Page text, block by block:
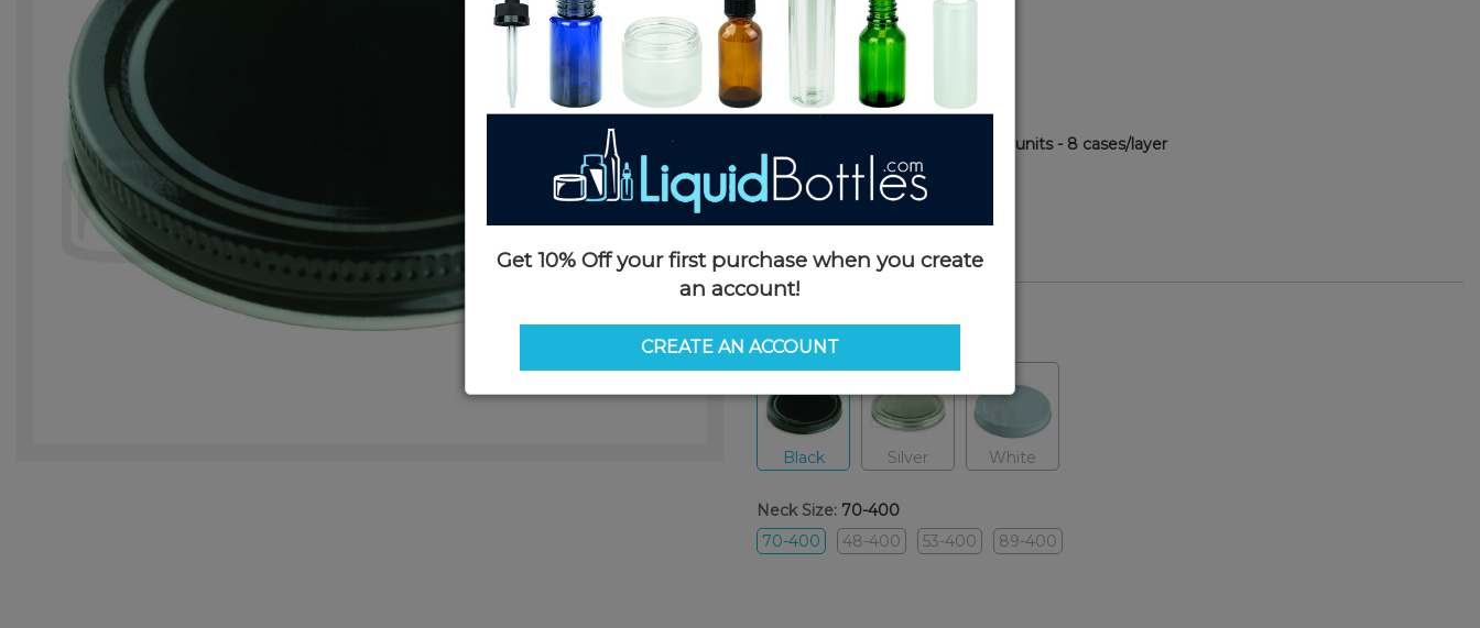
SKU: NC070K-H1
Currently in stock:10508
Case Quantity:1140
Pack Quantity:
100
Case Dimensions:20 x 14 x 12
Case Weight:
32 cases - 36,480 units - 8 cases/layer
Pallet Dimensions:40 x 48 x 60
Pallet Weight:
1200 LBS
Options
Color:Black
Black Silver White
Neck Size: 70-400
70-400
48-400 53-400 89-400
Get 10% Off your first purchase when you create
an account!
CREATE AN ACCOUNT